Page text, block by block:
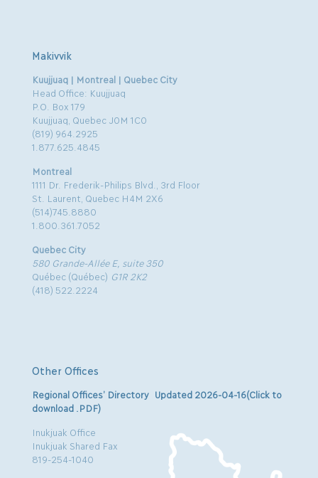
Makivvik
Kuujjuaq | Montreal | Quebec City
Head Office: Kuujjuaq
P.O. Box 179
Kuujjuaq, Quebec J0M 1C0
(819) 964.2925
1.877.625.4845
Montreal
1111 Dr. Frederik-Philips Blvd., 3rd Floor
St. Laurent, Quebec H4M 2X6
(514)745.8880
1.800.361.7052
Quebec City
580 Grande-Allée E, suite 350
Québec (Québec) G1R 2K2
(418) 522.2224
Other Offices
Regional Offices’ Directory Updated 2026-04-16(Click to
download .PDF)
Inukjuak Office
Inukjuak Shared Fax
819-254-1040